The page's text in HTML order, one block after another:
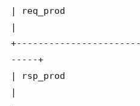
| req_prod
-----+
| rsp_prod